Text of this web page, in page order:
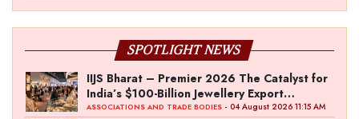
SPOTLIGHT NEWS
IIJS Bharat – Premier 2026 The Catalyst for
India’s $100-Billion Jewellery Export
Ambition
ASSOCIATIONS AND TRADE BODIES - 04 August 2026 11:15 AM